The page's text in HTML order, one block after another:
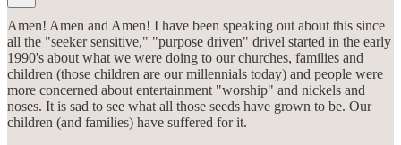
Amen! Amen and Amen! I have been speaking out about this since
all the "seeker sensitive," "purpose driven" drivel started in the early
1990's about what we were doing to our churches, families and
children (those children are our millennials today) and people were
more concerned about entertainment "worship" and nickels and
noses. It is sad to see what all those seeds have grown to be. Our
children (and families) have suffered for it.